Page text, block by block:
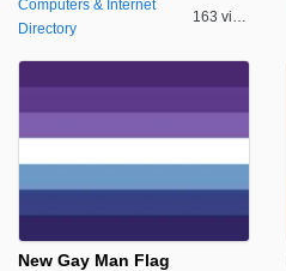
Computers & Internet
Directory
163 views
New Gay Man Flag